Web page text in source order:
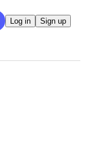
Log in Sign up